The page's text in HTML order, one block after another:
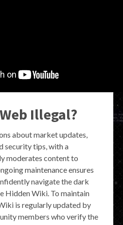
Illegal?
about market updates,
security tips, with a
moderates content to
maintenance ensures
navigate the dark
Hidden Wiki. To maintain
is regularly updated by
members who verify the